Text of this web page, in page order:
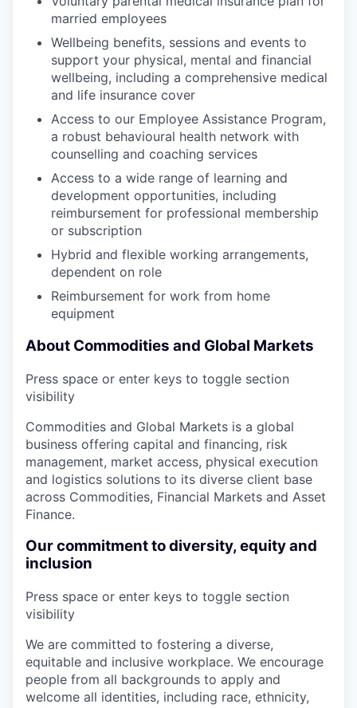
married employees
Wellbeing benefits, sessions and events to
support your physical, mental and financial
wellbeing, including a comprehensive medical
and life insurance cover
Access to our Employee Assistance Program,
a robust behavioural health network with
counselling and coaching services
Access to a wide range of learning and
development opportunities, including
reimbursement for professional membership
or subscription
Hybrid and flexible working arrangements,
dependent on role
Reimbursement for work from home
equipment
About Commodities and Global Markets
Press space or enter keys to toggle section
visibility
Commodities and Global Markets is a global
business offering capital and financing, risk
management, market access, physical execution
and logistics solutions to its diverse client base
across Commodities, Financial Markets and Asset
Finance.
Our commitment to diversity, equity and
inclusion
Press space or enter keys to toggle section
visibility
We are committed to fostering a diverse,
equitable and inclusive workplace. We encourage
people from all backgrounds to apply and
welcome all identities, including race, ethnicity,